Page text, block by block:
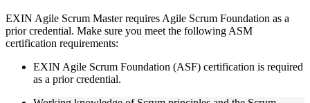
Live interactive sessions delivered through instructor-led
ASM training in Germany by experienced trainers with
Real-world examples, case discussions, and practical activities
to improve applied understanding
Opportunities to ask questions, clarify doubts, and participate
EXIN Agile Scrum Master requires Agile Scrum Foundation as a
prior credential. Make sure you meet the following ASM
certification requirements:
EXIN Agile Scrum Foundation (ASF) certification is required
as a prior credential.